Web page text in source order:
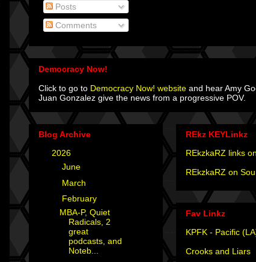
Posts
Comments
Democracy Now!
Click to go to Democracy Now! website and hear Amy
Juan Gonzalez give the news from a progressive POV.
Blog Archive
2026
June
March
February
MBA-P, Quiet
Radicals, 2
great
podcasts, and
Noteb...
REkz KEYLinkz
REkzkaRZ links
REkzkaRZ on
Fav Linkz
KPFK - Pacific
Crooks and Liars